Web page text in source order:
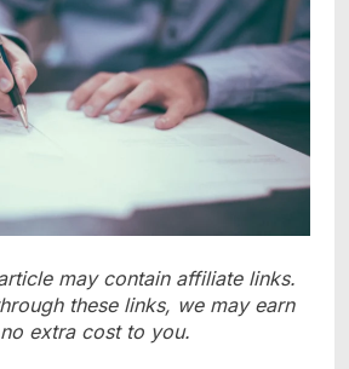
may contain affiliate links.
these links, we may earn
extra cost to you.